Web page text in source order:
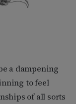
a dampening
to feel
of all sorts